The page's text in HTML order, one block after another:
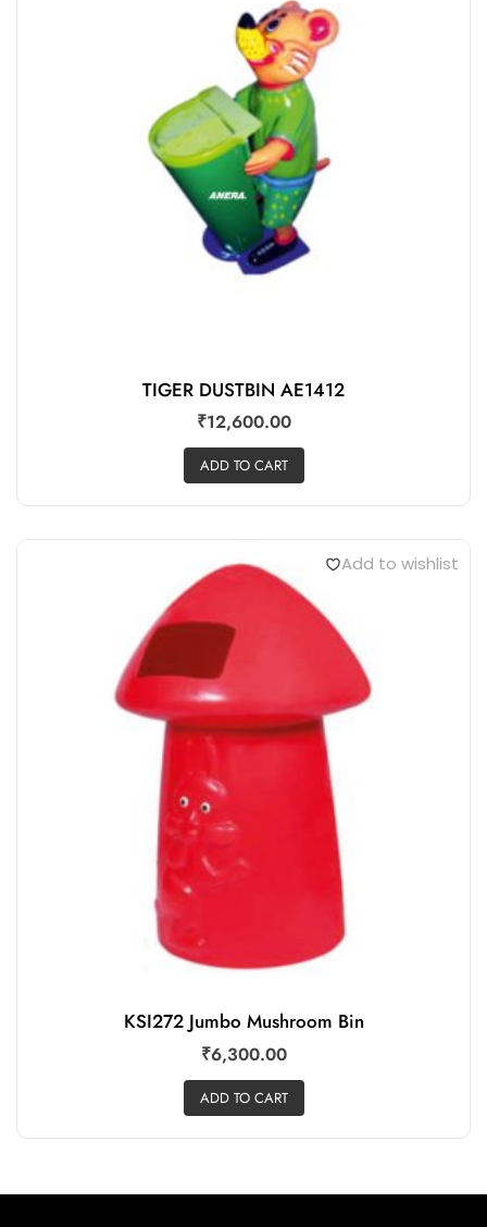
TIGER DUSTBIN AE1412
₹12,600.00
ADD TO CART
Add to wishlist
KSI272 Jumbo Mushroom Bin
₹6,300.00
ADD TO CART